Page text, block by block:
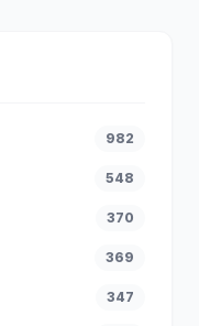
982
548
370
369
347